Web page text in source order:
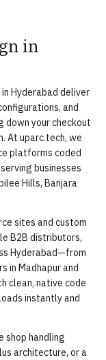
in
Hyderabad deliver
and
your checkout
At uparc.tech, we
platforms coded
businesses
Hills, Banjara
sites and custom
B2B distributors,
Hyderabad—from
in Madhapur and
clean, native code
instantly and
shop handling
architecture, or a